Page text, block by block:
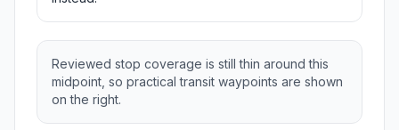
Reviewed stop coverage is still thin around this
midpoint, so practical transit waypoints are shown
on the right.